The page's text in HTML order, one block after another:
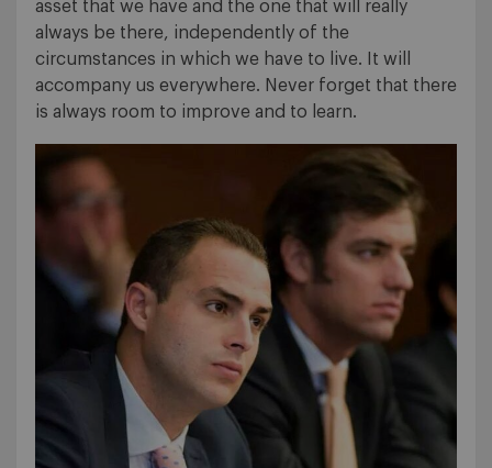
asset that we have and the one that will really
always be there, independently of the
circumstances in which we have to live. It will
accompany us everywhere. Never forget that there
is always room to improve and to learn.